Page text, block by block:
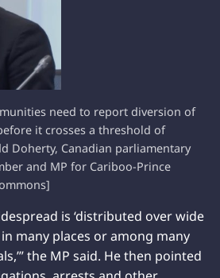
need to report diversion of
it crosses a threshold of
Doherty, Canadian parliamentary
and MP for Cariboo-Prince
is ‘distributed over wide
many places or among many
the MP said. He then pointed